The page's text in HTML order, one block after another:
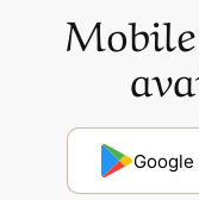
Google